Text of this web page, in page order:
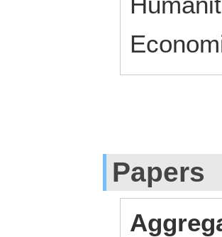
Papers